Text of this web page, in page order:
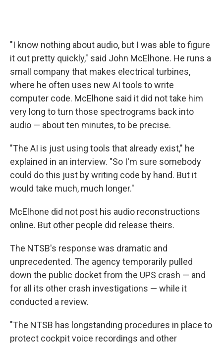
"I know nothing about audio, but I was able to figure
it out pretty quickly," said John McElhone. He runs a
small company that makes electrical turbines,
where he often uses new AI tools to write
computer code. McElhone said it did not take him
very long to turn those spectrograms back into
audio — about ten minutes, to be precise.
"The AI is just using tools that already exist," he
explained in an interview. "So I'm sure somebody
could do this just by writing code by hand. But it
would take much, much longer."
McElhone did not post his audio reconstructions
online. But other people did release theirs.
The NTSB's response was dramatic and
unprecedented. The agency temporarily pulled
down the public docket from the UPS crash — and
for all its other crash investigations — while it
conducted a review.
"The NTSB has longstanding procedures in place to
protect cockpit voice recordings and other